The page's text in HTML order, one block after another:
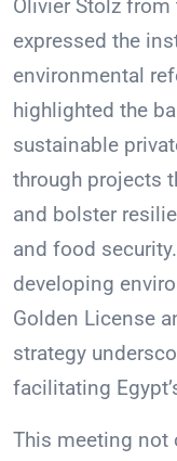
Olivier Stolz
expressed the
environmental
highlighted the
sustainable
through projects
and bolster
and food
developing
Golden License
strategy
facilitating
This meeting not